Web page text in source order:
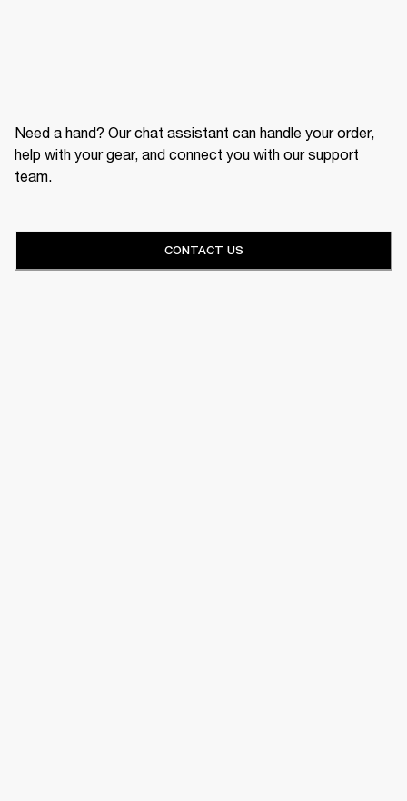
Need a hand? Our chat assistant can handle your order,
help with your gear, and connect you with our support
team.
CONTACT US